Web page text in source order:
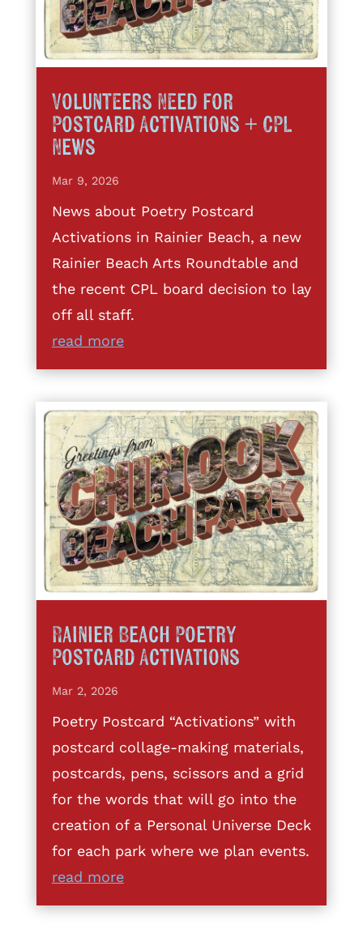
Volunteers Need for
Postcard Activations + CPL
News
Mar 9, 2026
News about Poetry Postcard
Activations in Rainier Beach, a new
Rainier Beach Arts Roundtable and
the recent CPL board decision to lay
off all staff.
read more
Rainier Beach Poetry
Postcard Activations
Mar 2, 2026
Poetry Postcard “Activations” with
postcard collage-making materials,
postcards, pens, scissors and a grid
for the words that will go into the
creation of a Personal Universe Deck
for each park where we plan events.
read more